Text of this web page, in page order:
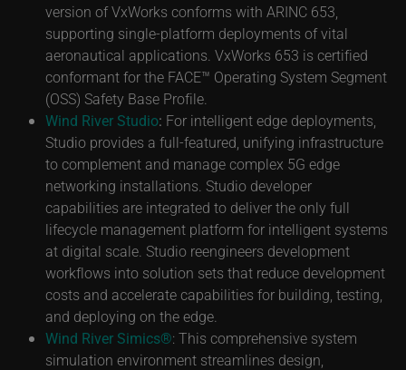
version of VxWorks conforms with ARINC 653,
supporting single-platform deployments of vital
aeronautical applications. VxWorks 653 is certified
conformant for the FACE™ Operating System Segment
(OSS) Safety Base Profile.
Wind River Studio: For intelligent edge deployments,
Studio provides a full-featured, unifying infrastructure
to complement and manage complex 5G edge
networking installations. Studio developer
capabilities are integrated to deliver the only full
lifecycle management platform for intelligent systems
at digital scale. Studio reengineers development
workflows into solution sets that reduce development
costs and accelerate capabilities for building, testing,
and deploying on the edge.
Wind River Simics®: This comprehensive system
simulation environment streamlines design,